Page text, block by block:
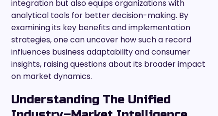
integration but also equips organizations with
analytical tools for better decision-making. By
examining its key benefits and implementation
strategies, one can uncover how such a record
influences business adaptability and consumer
insights, raising questions about its broader impact
on market dynamics.
Understanding The Unified